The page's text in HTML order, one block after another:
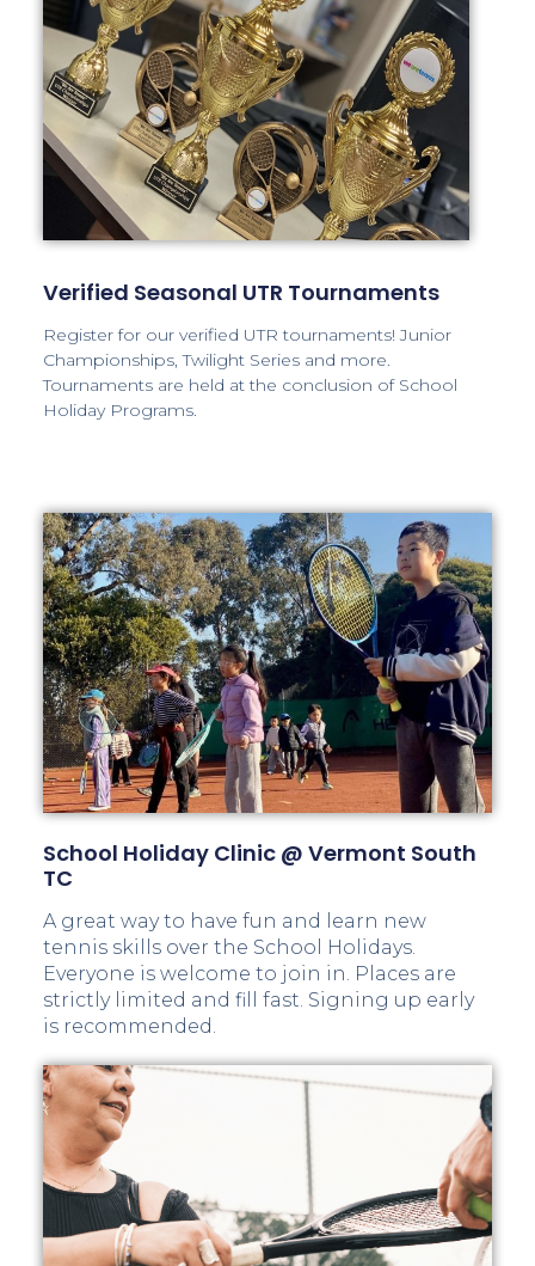
Verified Seasonal UTR Tournaments
Register for our verified UTR tournaments! Junior
Championships, Twilight Series and more.
Tournaments are held at the conclusion of School
Holiday Programs.
School Holiday Clinic @ Vermont South
TC
A great way to have fun and learn new
tennis skills over the School Holidays.
Everyone is welcome to join in. Places are
strictly limited and fill fast. Signing up early
is recommended.